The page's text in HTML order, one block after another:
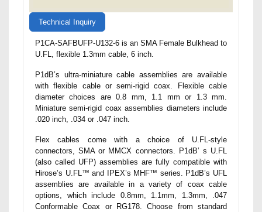
Technical Inquiry
P1CA-SAFBUFP-U132-6 is an SMA Female Bulkhead to
U.FL, flexible 1.3mm cable, 6 inch.
P1dB’s ultra-miniature cable assemblies are available
with flexible cable or semi-rigid coax. Flexible cable
diameter choices are 0.8 mm, 1.1 mm or 1.3 mm.
Miniature semi-rigid coax assemblies diameters include
.020 inch, .034 or .047 inch.
Flex cables come with a choice of U.FL-style
connectors, SMA or MMCX connectors. P1dB’ s U.FL
(also called UFP) assemblies are fully compatible with
Hirose’s U.FL™ and IPEX’s MHF™ series. P1dB’s UFL
assemblies are available in a variety of coax cable
options, which include 0.8mm, 1.1mm, 1.3mm, .047
Conformable Coax or RG178. Choose from standard